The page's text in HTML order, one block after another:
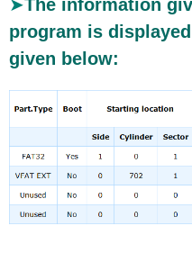
The information
program is
given below: